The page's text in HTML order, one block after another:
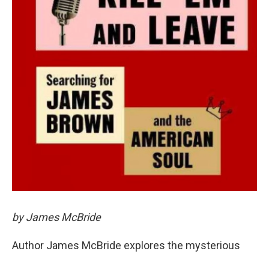
by James McBride
Author James McBride explores the mysterious